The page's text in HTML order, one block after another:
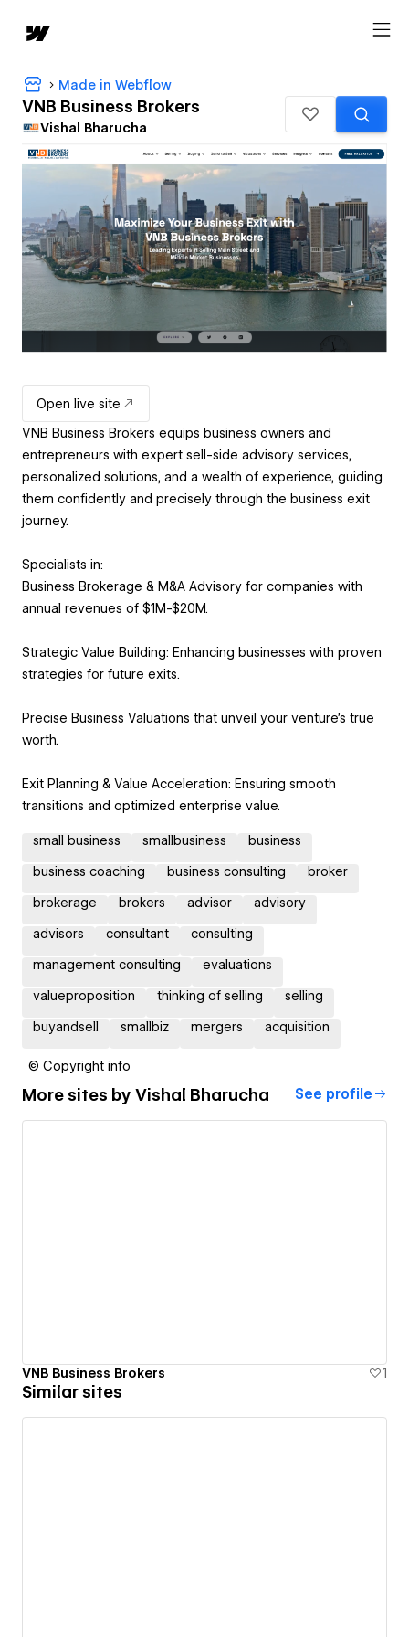
Made in Webflow
VNB Business Brokers
Vishal Bharucha
Open live site
VNB Business Brokers equips business owners and
entrepreneurs with expert sell-side advisory services,
personalized solutions, and a wealth of experience, guiding
them confidently and precisely through the business exit
journey.
Specialists in:
Business Brokerage & M&A Advisory for companies with
annual revenues of $1M-$20M.
Strategic Value Building: Enhancing businesses with proven
strategies for future exits.
Precise Business Valuations that unveil your venture's true
worth.
Exit Planning & Value Acceleration: Ensuring smooth
transitions and optimized enterprise value.
small business smallbusiness business
business coaching business consulting broker
brokerage brokers advisor advisory
advisors consultant consulting
management consulting evaluations
valueproposition thinking of selling selling
buyandsell smallbiz mergers acquisition
© Copyright info
More sites by Vishal Bharucha See profile
VNB Business Brokers 1
Similar sites